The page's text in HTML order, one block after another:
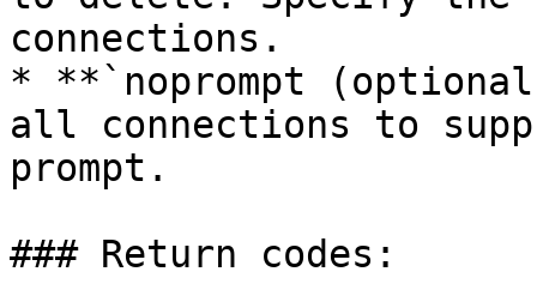
connections.
* **`noprompt
all connections to
prompt.
### Return codes: